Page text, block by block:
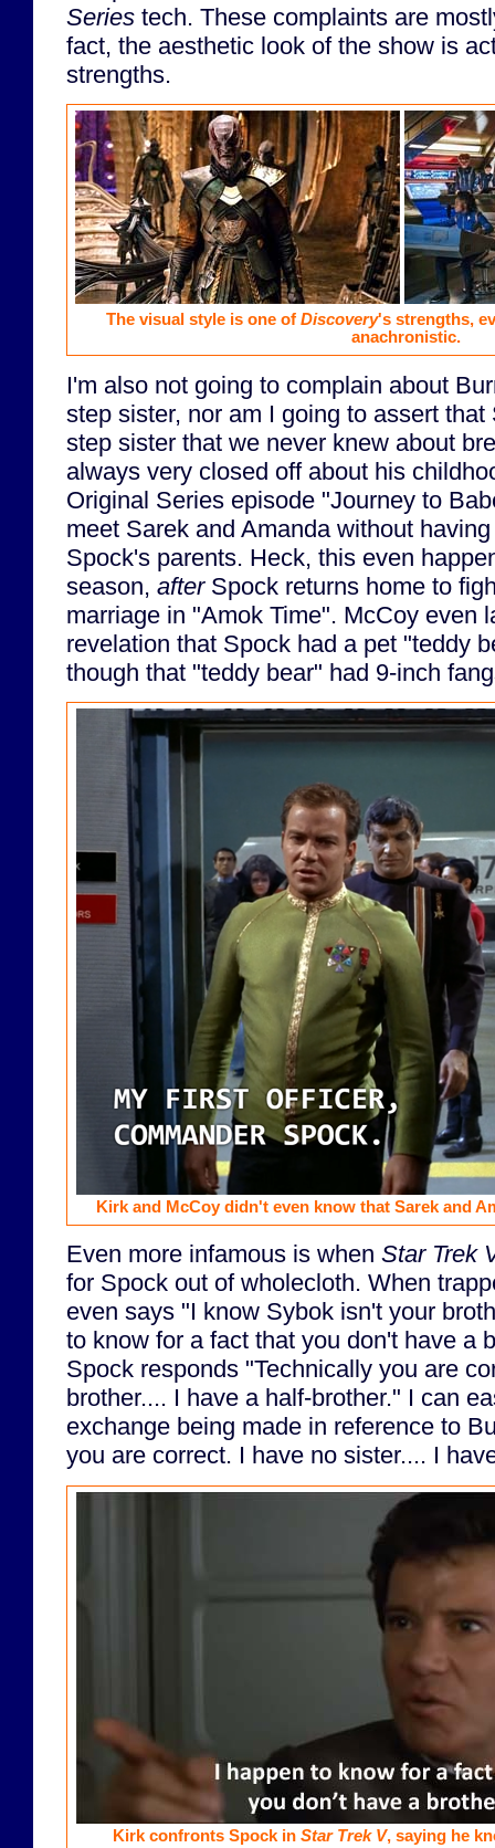
Series tech. These complaints are
fact, the aesthetic look of the show is
strengths.
The visual style is one of Discovery's strengths,
anachronistic.
I'm also not going to complain about
step sister, nor am I going to assert
step sister that we never knew about
always very closed off about his
Original Series episode "Journey to
meet Sarek and Amanda without
Spock's parents. Heck, this even
season, afterSpock returns home to
marriage in "Amok Time". McCoy even
revelation that Spock had a pet "teddy
though that "teddy bear" had 9-inch
Kirk and McCoy didn't even know that Sarek and
Even more infamous is when Star Trek
for Spock out of wholecloth. When
even says "I know Sybok isn't your
to know for a fact that you don't have a
Spock responds "Technically you are
brother.... I have a half-brother." I can
exchange being made in reference to
you are correct. I have no sister.... I
Kirk confronts Spock in Star Trek V, saying he